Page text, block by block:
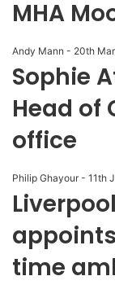
MHA
Andy Mann - 20th
Sophie
Head of
office
Philip Ghayour - 11th
time